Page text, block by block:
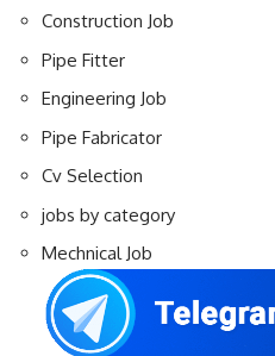
Construction Job
Pipe Fitter
Engineering Job
Pipe Fabricator
Cv Selection
jobs by category
Mechnical Job